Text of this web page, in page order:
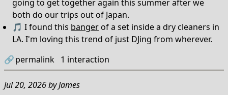
going to get together again this summer after we
both do our trips out of Japan.
🎵 I found this banger of a set inside a dry cleaners in
LA. I'm loving this trend of just DJing from wherever.
🔗permalink 1 interaction
Jul 20, 2026byJames